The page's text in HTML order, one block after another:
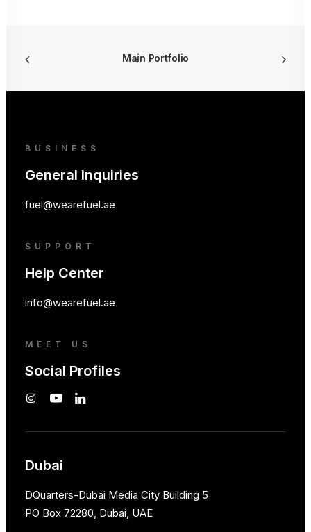
Main Portfolio
BUSINESS
General Inquiries
fuel@wearefuel.ae
SUPPORT
Help Center
info@wearefuel.ae
MEET US
Social Profiles
Dubai
DQuarters-Dubai Media City Building 5
PO Box 72280, Dubai, UAE